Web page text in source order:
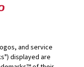
and service
displayed are